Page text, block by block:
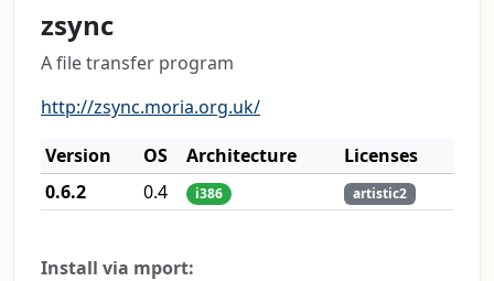
zsync
A file transfer program
http://zsync.moria.org.uk/
Version
OS Architecture
Licenses
0.6.2
0.4 i386 artistic2
Install via mport: